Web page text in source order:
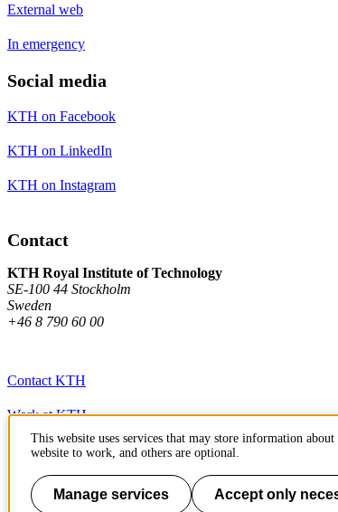
External web
In emergency
Social media
KTH on Facebook
KTH on LinkedIn
KTH on Instagram
Contact
KTH Royal Institute of Technology
SE-100 44 Stockholm
Sweden
+46 8 790 60 00
Contact KTH
Work at KTH
Press and media
About KTH website
This website uses services that may store information
website to work, and others are optional.
Manage services Accept only